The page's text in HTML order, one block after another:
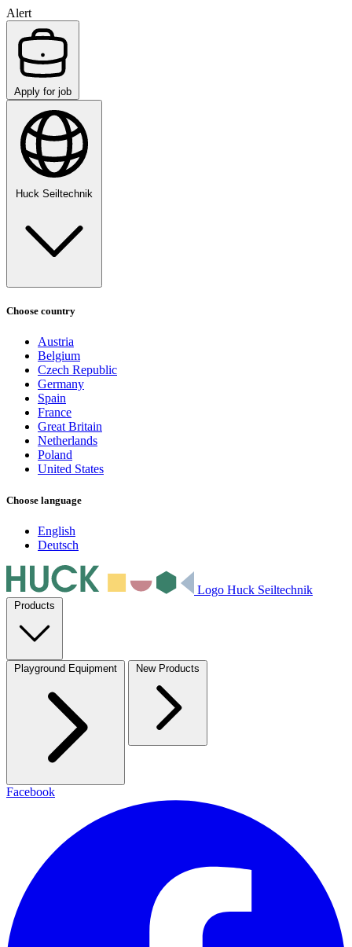
Alert
Apply for job
Huck Seiltechnik
Choose country
Austria
Belgium
Czech Republic
Germany
Spain
France
Great Britain
Netherlands
Poland
United States
Choose language
English
Deutsch
Logo Huck Seiltechnik
Products
Playground Equipment New Products
Facebook